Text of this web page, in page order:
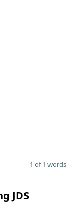
1 of 1 words
JDS